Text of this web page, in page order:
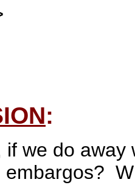
:
if we do
embargos?